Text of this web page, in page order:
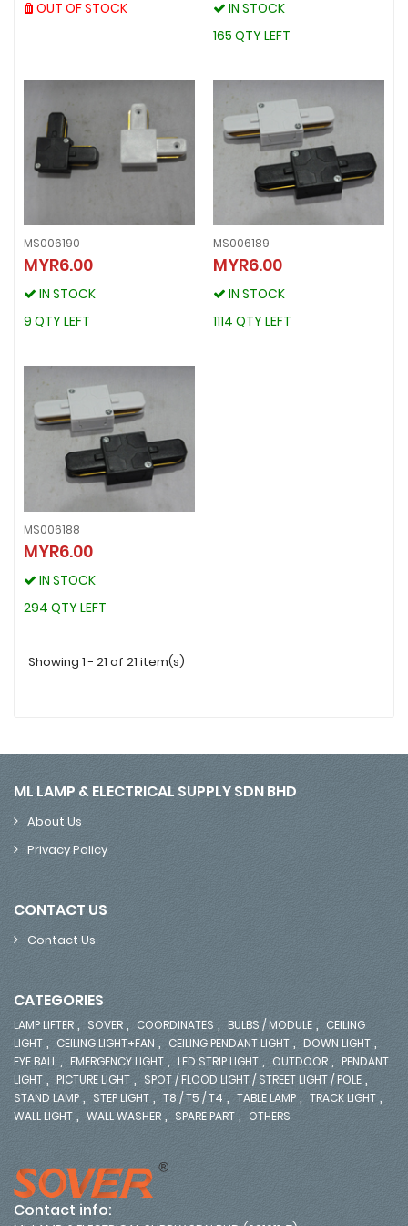
OUT OF STOCK
IN STOCK
165 QTY LEFT
IN STOCK
MS006190
MYR6.00
IN STOCK
9 QTY LEFT
MS006190
IN STOCK
MS006189
MYR6.00
IN STOCK
1114 QTY LEFT
MS006189
IN STOCK
MS006188
MYR6.00
IN STOCK
294 QTY LEFT
MS006188
MYR6.00
IN STOCK
Showing 1 - 21 of 21 item(s)
ML LAMP & ELECTRICAL SUPPLY SDN BHD
About Us
Privacy Policy
CONTACT US
Contact Us
CATEGORIES
LAMP LIFTER , SOVER , COORDINATES , BULBS / MODULE , CEILING
LIGHT , CEILING LIGHT+FAN , CEILING PENDANT LIGHT , DOWN LIGHT ,
EYE BALL , EMERGENCY LIGHT , LED STRIP LIGHT , OUTDOOR , PENDANT
LIGHT , PICTURE LIGHT , SPOT / FLOOD LIGHT / STREET LIGHT / POLE ,
STAND LAMP , STEP LIGHT , T8 / T5 / T4 , TABLE LAMP , TRACK LIGHT ,
WALL LIGHT , WALL WASHER , SPARE PART , OTHERS
Contact info: